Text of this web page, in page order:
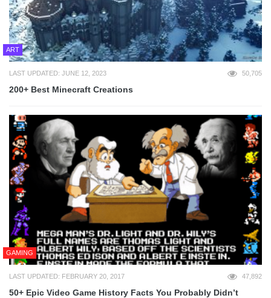
ART
LAST UPDATED: JUNE 12, 2023 50,705
200+ Best Minecraft Creations
GAMING
LAST UPDATED: FEBRUARY 20, 2017 47,892
50+ Epic Video Game History Facts You Probably Didn’t